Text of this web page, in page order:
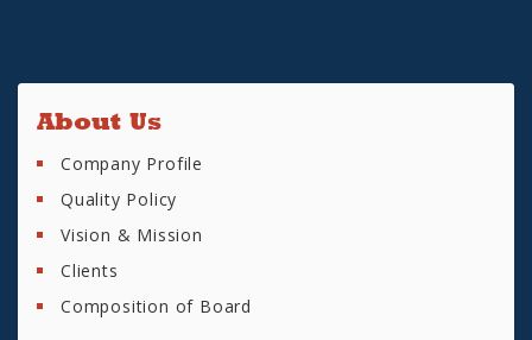
About Us
Company Profile
Quality Policy
Vision & Mission
Clients
Composition of Board